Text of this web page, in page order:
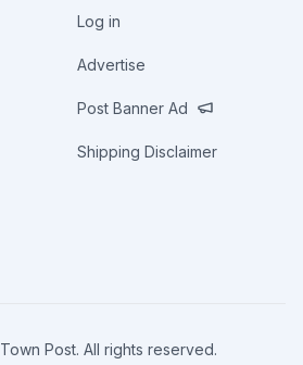
Log in
Advertise
Post Banner Ad
Shipping Disclaimer
Town Post. All rights reserved.